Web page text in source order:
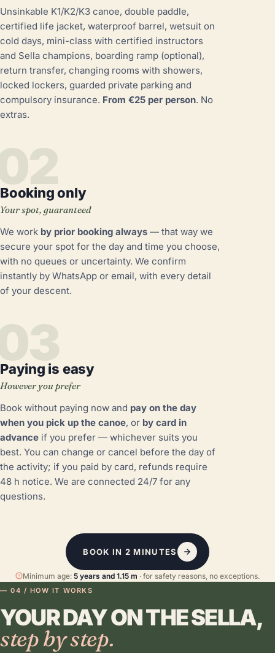
Unsinkable K1/K2/K3 canoe, double paddle,
certified life jacket, waterproof barrel, wetsuit on
cold days, mini-class with certified instructors
and Sella champions, boarding ramp (optional),
return transfer, changing rooms with showers,
locked lockers, guarded private parking and
compulsory insurance. From €25 per person. No
extras.
Booking only
Your spot, guaranteed
We work by prior booking always — that way we
secure your spot for the day and time you choose,
with no queues or uncertainty. We confirm
instantly by WhatsApp or email, with every detail
of your descent.
Paying is easy
However you prefer
Book without paying now and pay on the day
when you pick up the canoe, or by card in
advance if you prefer — whichever suits you
best. You can change or cancel before the day of
the activity; if you paid by card, refunds require
48 h notice. We are connected 24/7 for any
questions.
BOOK IN 2 MINUTES
Minimum age: 5 years and 1.15 m · for safety reasons, no exceptions.
— 04 / HOW IT WORKS
YOUR DAY ON THE SELLA,
step by step.